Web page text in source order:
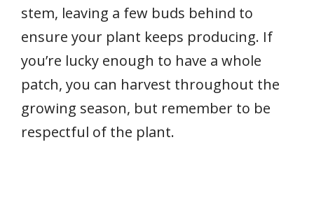
stem, leaving a few buds behind to
ensure your plant keeps producing. If
you’re lucky enough to have a whole
patch, you can harvest throughout the
growing season, but remember to be
respectful of the plant.